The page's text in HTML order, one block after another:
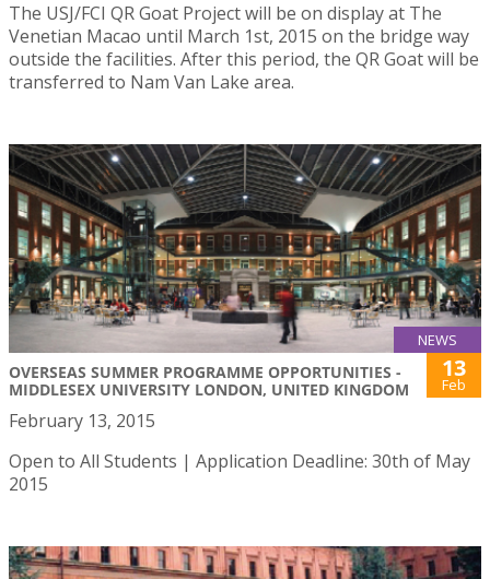
The USJ/FCI QR Goat Project will be on display at The
Venetian Macao until March 1st, 2015 on the bridge way
outside the facilities. After this period, the QR Goat will be
transferred to Nam Van Lake area.
NEWS
OVERSEAS SUMMER PROGRAMME OPPORTUNITIES -
MIDDLESEX UNIVERSITY LONDON, UNITED KINGDOM
13
Feb
February 13, 2015
Open to All Students | Application Deadline: 30th of May
2015